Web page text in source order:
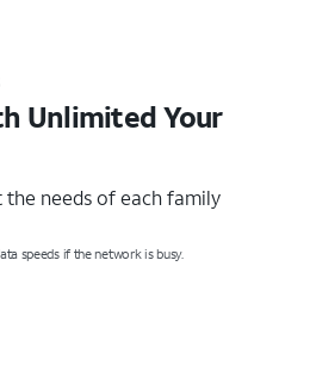
Unlimited Your
needs of each family
speeds if the network is busy.